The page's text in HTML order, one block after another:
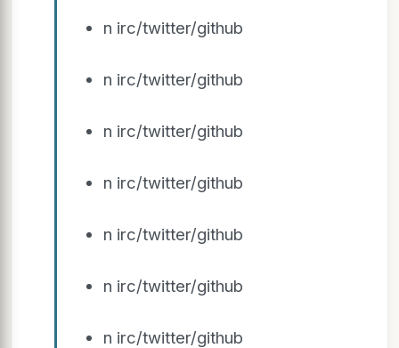
n irc/twitter/github
n irc/twitter/github
n irc/twitter/github
n irc/twitter/github
n irc/twitter/github
n irc/twitter/github
n irc/twitter/github